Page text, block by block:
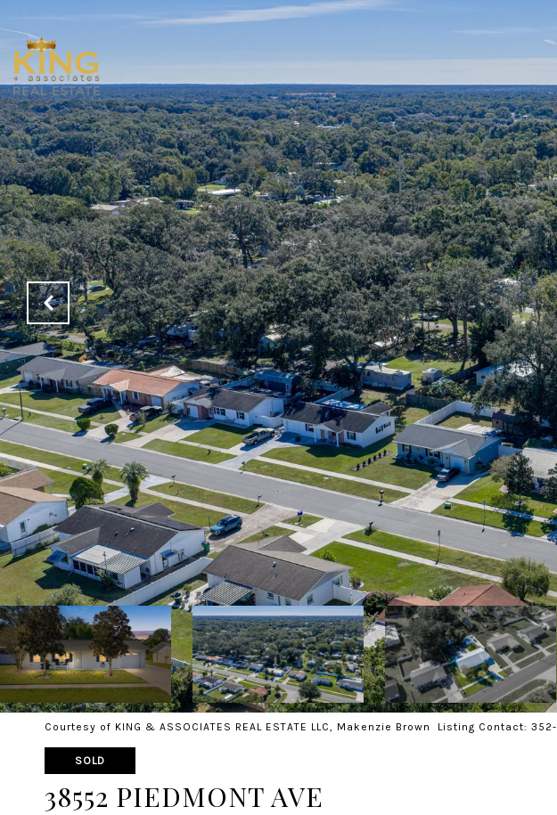
Courtesy of KING & ASSOCIATES REAL ESTATE LLC, Makenzie Brown Listing Contact:
SOLD
38552 PIEDMONT AVE